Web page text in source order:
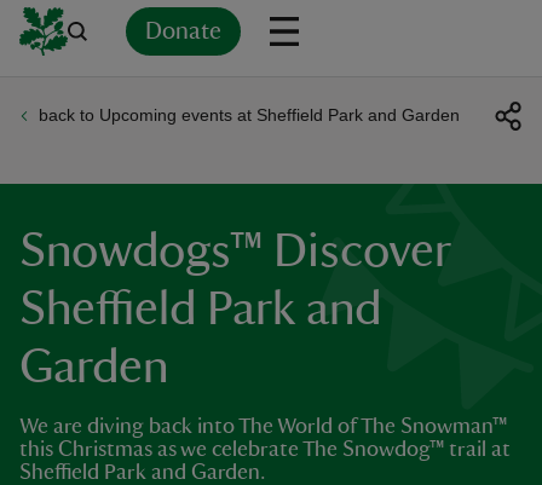
Donate
back to Upcoming events at Sheffield Park and Garden
Snowdogs™ Discover
Sheffield Park and
Garden
We are diving back into The World of The Snowman™
this Christmas as we celebrate The Snowdog™ trail at
Sheffield Park and Garden.